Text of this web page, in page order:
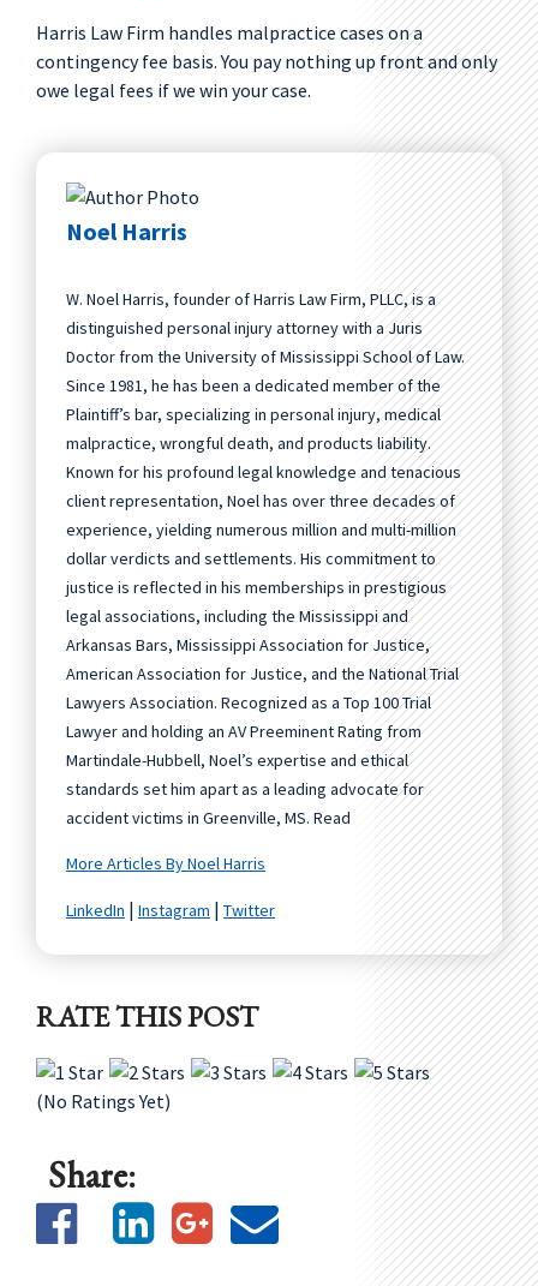
Harris Law Firm handles malpractice cases on a
contingency fee basis. You pay nothing up front and only
owe legal fees if we win your case.
Noel Harris
W. Noel Harris, founder of Harris Law Firm, PLLC, is a
distinguished personal injury attorney with a Juris
Doctor from the University of Mississippi School of Law.
Since 1981, he has been a dedicated member of the
Plaintiff’s bar, specializing in personal injury, medical
malpractice, wrongful death, and products liability.
Known for his profound legal knowledge and tenacious
client representation, Noel has over three decades of
experience, yielding numerous million and multi-million
dollar verdicts and settlements. His commitment to
justice is reflected in his memberships in prestigious
legal associations, including the Mississippi and
Arkansas Bars, Mississippi Association for Justice,
American Association for Justice, and the National Trial
Lawyers Association. Recognized as a Top 100 Trial
Lawyer and holding an AV Preeminent Rating from
Martindale-Hubbell, Noel’s expertise and ethical
standards set him apart as a leading advocate for
accident victims in Greenville, MS. Read
More Articles By Noel Harris
LinkedIn | Instagram | Twitter
RATE THIS POST
(No Ratings Yet)
Share: